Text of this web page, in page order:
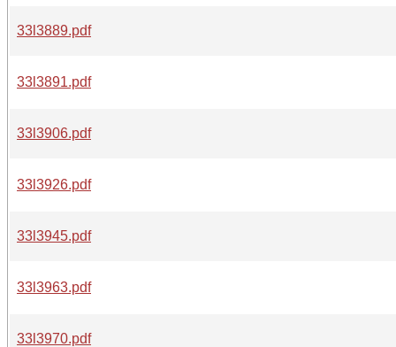
33l3889.pdf
33l3891.pdf
33l3906.pdf
33l3926.pdf
33l3945.pdf
33l3963.pdf
33l3970.pdf